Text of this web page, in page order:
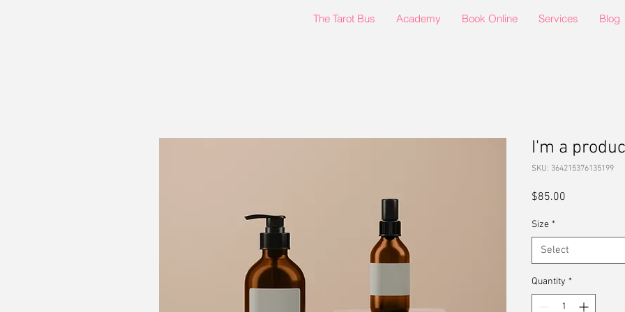
The Tarot Bus Academy Book Online Services Blog
I'm a
SKU: 364215376135199
$85.00
Size *
Select
Quantity *